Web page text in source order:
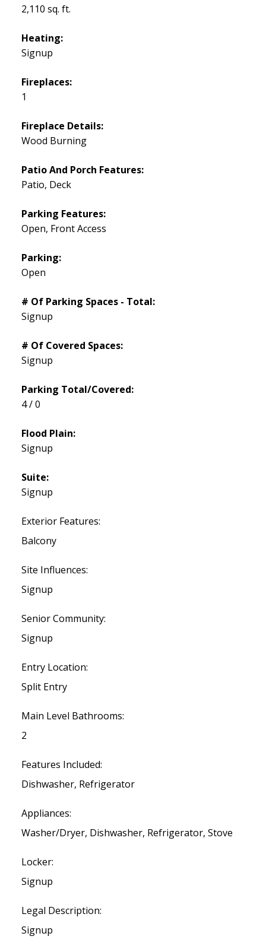
2,110 sq. ft.
Heating:
Signup
Fireplaces:
1
Fireplace Details:
Wood Burning
Patio And Porch Features:
Patio, Deck
Parking Features:
Open, Front Access
Parking:
Open
# Of Parking Spaces - Total:
Signup
# Of Covered Spaces:
Signup
Parking Total/Covered:
4 / 0
Flood Plain:
Signup
Suite:
Signup
Exterior Features:
Balcony
Site Influences:
Signup
Senior Community:
Signup
Entry Location:
Split Entry
Main Level Bathrooms:
2
Features Included:
Dishwasher, Refrigerator
Appliances:
Washer/Dryer, Dishwasher, Refrigerator, Stove
Locker:
Signup
Legal Description:
Signup